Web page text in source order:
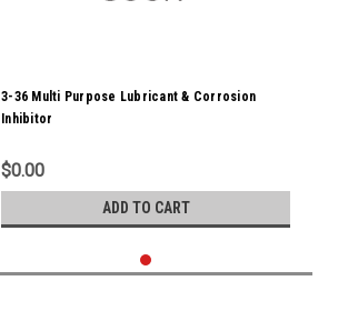
3-36 Multi Purpose Lubricant & Corrosion
Inhibitor
$0.00
ADD TO CART